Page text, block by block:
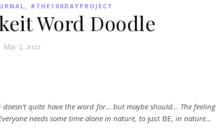
, #THE100DAYPROJECT
Word Doodle
May 5, 2022
quite have the word for… but maybe should… The feeling
needs some time alone in nature, to just BE, in nature…